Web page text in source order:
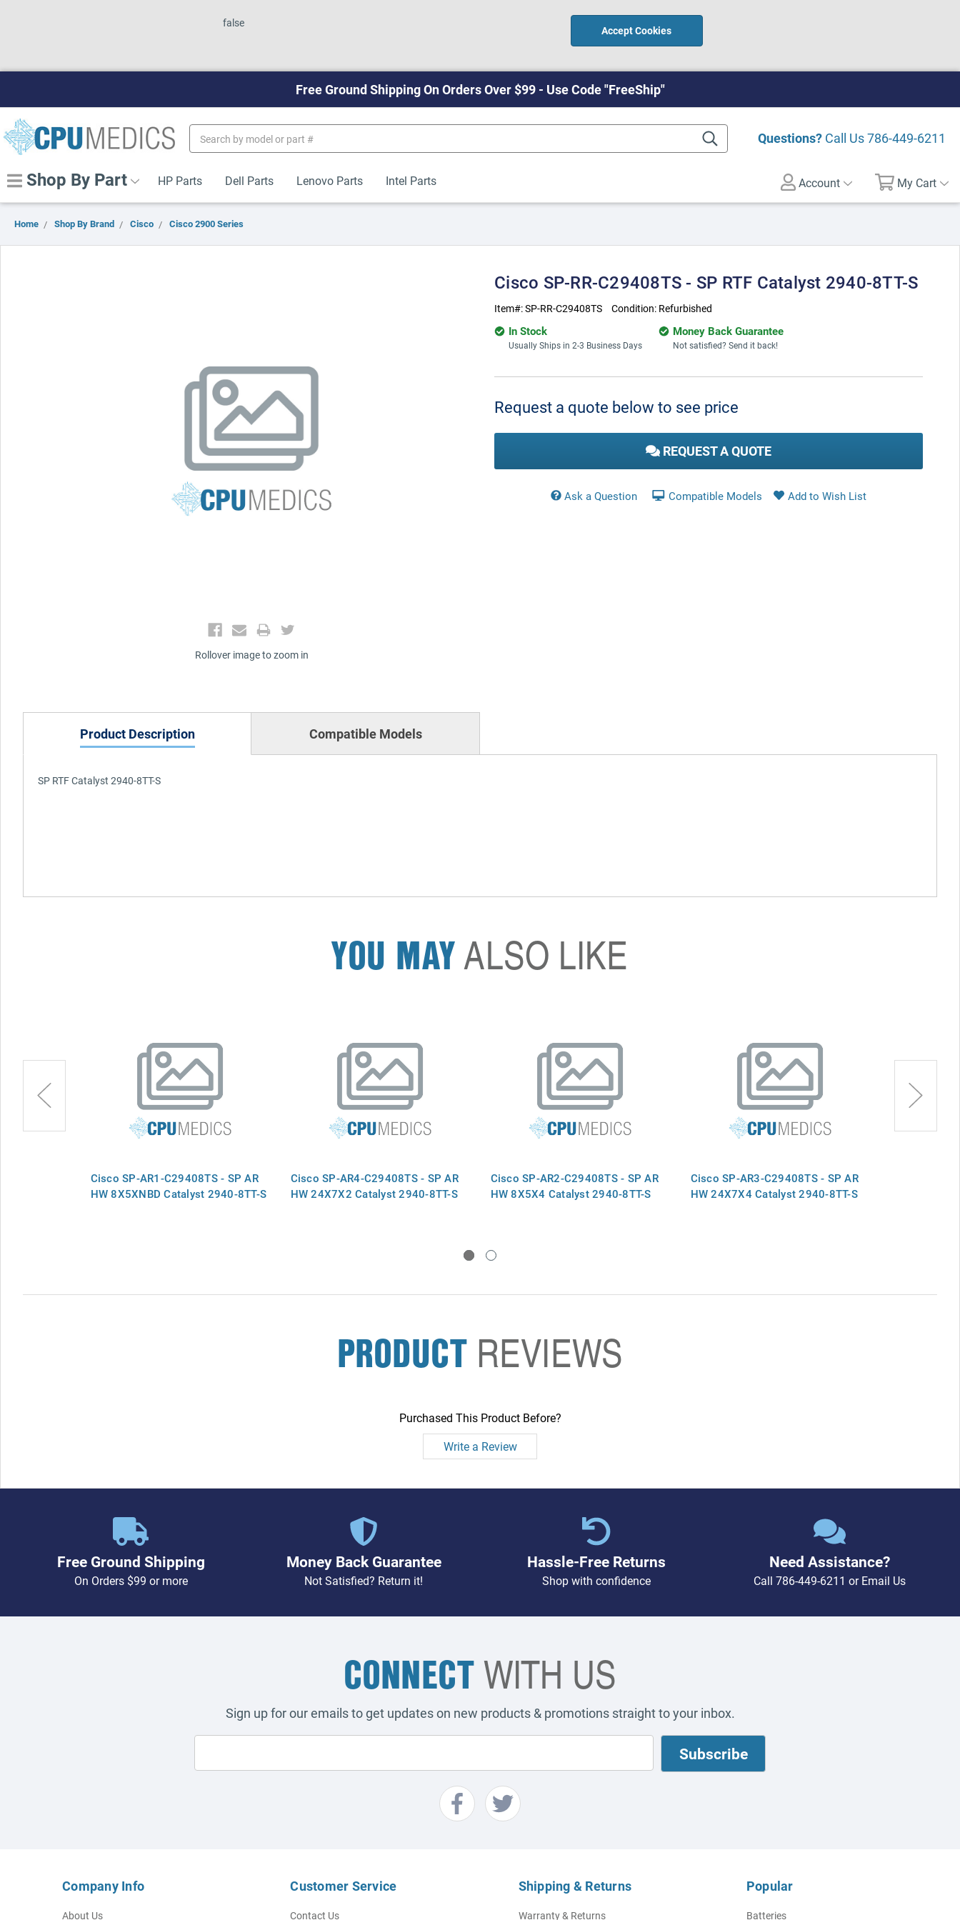
false
Accept Cookies
Free Ground Shipping On Orders Over $99 - Use Code "FreeShip"
Questions? Call Us786-449-6211
Keyword:
Shop By Part HP Parts Dell Parts Lenovo Parts Intel Parts Account My Cart
Home Shop By Brand Cisco Cisco 2900 Series
Rollover image to zoom in
Cisco SP-RR-C29408TS - SP RTF Catalyst 2940-8TT-S
Item#:SP-RR-C29408TS Condition: Refurbished
In Stock
Usually Ships in 2-3 Business Days
Money Back Guarantee
Not satisfied? Send it back!
Stock:
Request a quote below to see price
REQUEST A QUOTE
Ask a Question Compatible Models
Product Description Compatible Models
SP RTF Catalyst 2940-8TT-S
YOU MAYALSO LIKE
Cisco SP-AR1-C29408TS - SP AR
HW 8X5XNBD Catalyst 2940-8TT-S
Cisco SP-AR4-C29408TS - SP AR
HW 24X7X2 Catalyst 2940-8TT-S
Cisco SP-AR2-C29408TS - SP AR
HW 8X5X4 Catalyst 2940-8TT-S
Cisco SP-AR3-C29408TS - SP AR
HW 24X7X4 Catalyst 2940-8TT-S
PRODUCT REVIEWS
Purchased This Product Before?
Write a Review
Free Ground Shipping
On Orders $99 or more
Money Back Guarantee
Not Satisfied? Return it!
Hassle-Free Returns
Shop with confidence
Need Assistance?
Call 786-449-6211 orEmail Us
CONNECTWITH US
Sign up for our emails to get updates on new products & promotions straight to your inbox.
Company Info
About Us
Customer Service
Contact Us
Shipping & Returns
Warranty & Returns
Popular
Batteries